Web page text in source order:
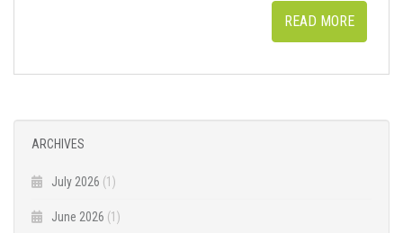
READ MORE
ARCHIVES
July 2026 (1)
June 2026 (1)